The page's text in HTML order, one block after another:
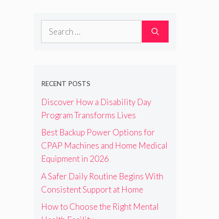
Search
RECENT POSTS
Discover How a Disability Day
Program Transforms Lives
Best Backup Power Options for
CPAP Machines and Home Medical
Equipment in 2026
A Safer Daily Routine Begins With
Consistent Support at Home
How to Choose the Right Mental